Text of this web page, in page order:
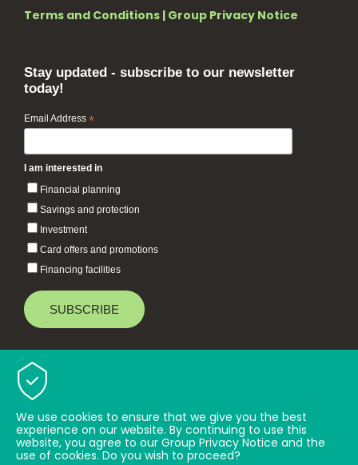
Terms and Conditions | Group Privacy Notice
Stay updated - subscribe to our newsletter
today!
Email Address *
I am interested in
Financial planning
Savings and protection
Investment
Card offers and promotions
Financing facilities
Baiduri Bank © 2026 All rights reserved.
We use cookies to ensure that we give you the best
experience on our website. By continuing to use this
website, you agree to our Group Privacy Notice and the
use of cookies. Do you wish to proceed?